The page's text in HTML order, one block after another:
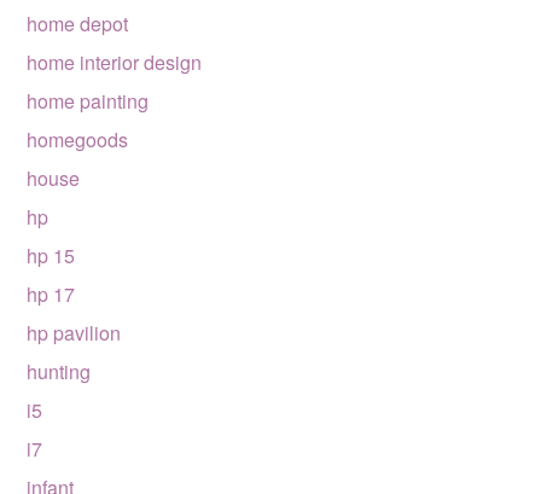
home depot
home interior design
home painting
homegoods
house
hp
hp 15
hp 17
hp pavilion
hunting
i5
i7
infant